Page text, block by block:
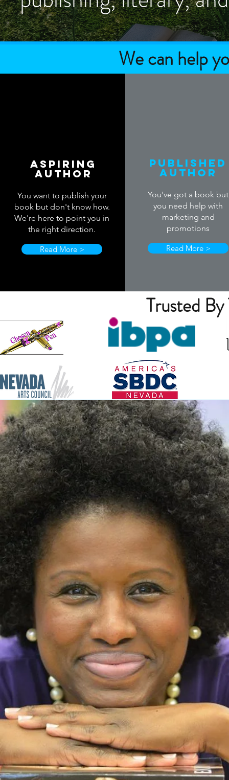
We can help
Aspiring
Author
You want to publish your
book but don't know how.
We're here to point you in
the right direction.
Read More >
Published
Author
You've got a book but
you need help with
marketing and
promotions
Read More >
Trusted